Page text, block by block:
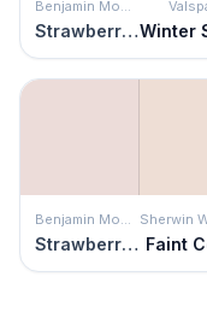
Benjamin Moore
Strawberry Yogurt
Benjamin Moore
Strawberry Yogurt Faint